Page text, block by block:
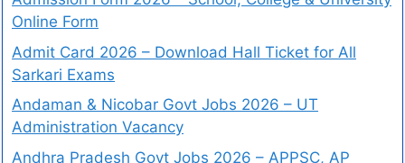
Online Form
Admit Card 2026 – Download Hall Ticket for All
Sarkari Exams
Andaman & Nicobar Govt Jobs 2026 – UT
Administration Vacancy
Andhra Pradesh Govt Jobs 2026 – APPSC, AP